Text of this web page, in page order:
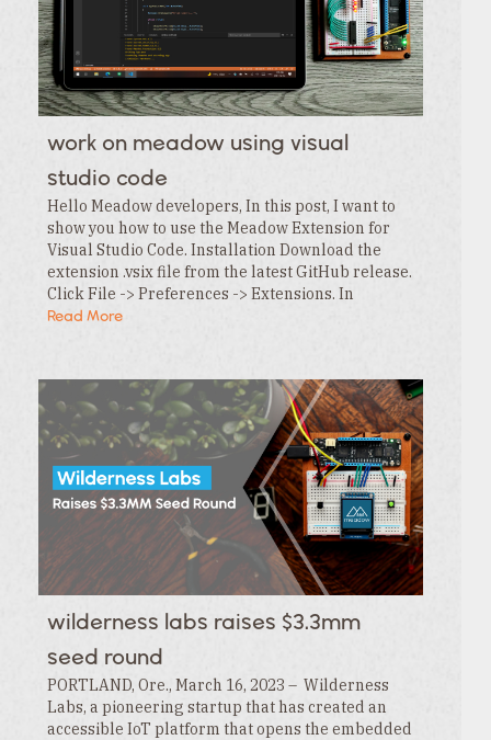
work on meadow using visual
studio code
Hello Meadow developers, In this post, I want to
show you how to use the Meadow Extension for
Visual Studio Code. Installation Download the
extension .vsix file from the latest GitHub release.
Click File -> Preferences -> Extensions. In
the Extensions tab , click the … menu and…
Read More
wilderness labs raises $3.3mm
seed round
PORTLAND, Ore., March 16, 2023 – Wilderness
Labs, a pioneering startup that has created an
accessible IoT platform that opens the embedded